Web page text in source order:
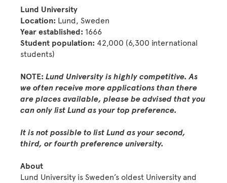
Lund University
Location: Lund, Sweden
Year established: 1666
Student population: 42,000 (6,300 international
students)
NOTE: Lund University is highly competitive. As
we often receive more applications than there
are places available, please be advised that you
can only list Lund as your top preference.
It is not possible to list Lund as your second,
third, or fourth preference university.
About
Lund University is Sweden’s oldest University and